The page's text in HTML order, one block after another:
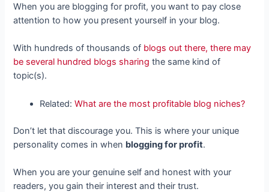
When you are blogging for profit, you want to pay close
attention to how you present yourself in your blog.
With hundreds of thousands of blogs out there, there may
be several hundred blogs sharing the same kind of
topic(s).
Related:What are the most profitable blog niches?
Don’t let that discourage you. This is where your unique
personality comes in when blogging for profit.
When you are your genuine self and honest with your
readers, you gain their interest and their trust.